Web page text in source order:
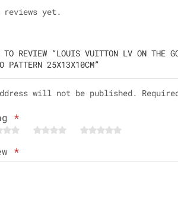
reviews yet.
REVIEW “LOUIS VUITTON LV ON THE
PATTERN 25X13X10CM”
will not be published.
*
*